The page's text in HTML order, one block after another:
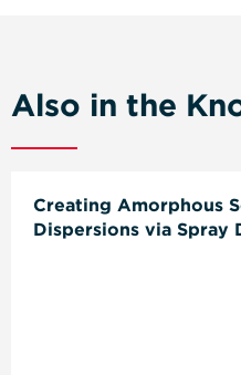
Also in the
Creating Amorphous
Dispersions via Spray